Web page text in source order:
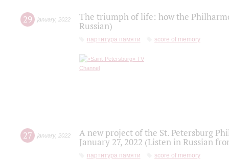
29 january, 2022
The triumph of life: how the
Russian)
партитура памяти score of memory
27 january, 2022
A new project of the St. Petersburg
January 27, 2022 (Listen in Russian
партитура памяти score of memory